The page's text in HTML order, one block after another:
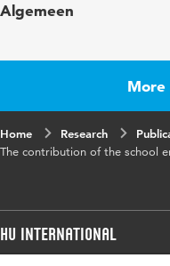
Algemeen
More
Home Research
The contribution of the school
HU International